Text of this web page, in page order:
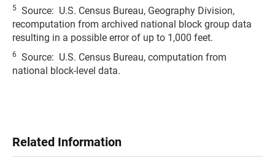
5 Source: U.S. Census Bureau, Geography Division,
recomputation from archived national block group data
resulting in a possible error of up to 1,000 feet.
6
Source: U.S. Census Bureau, computation from
national block-level data.
Related Information